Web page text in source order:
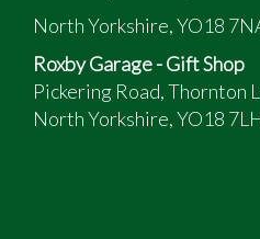
North Yorkshire, YO18
Roxby Garage - Gift Shop
Pickering Road, Thornton
North Yorkshire, YO18